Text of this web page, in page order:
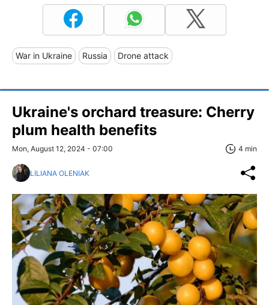
War in Ukraine Russia Drone attack
Ukraine's orchard treasure: Cherry
plum health benefits
Mon, August 12, 2024 - 07:00 4 min
LILIANA OLENIAK